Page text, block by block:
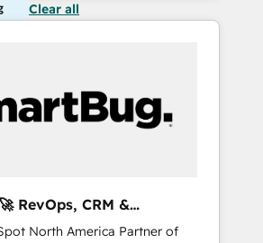
Clear all
RevOps, CRM &
Experts
North America Partner of